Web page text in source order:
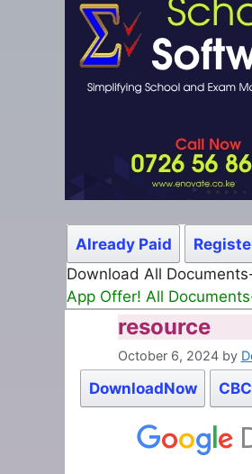
Already Paid
Download All
App Offer! All
resource
October 6, 2024 by
DownloadNow